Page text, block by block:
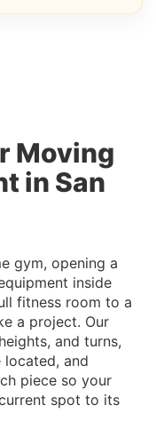
Moving
in San
gym, opening a
inside
fitness room to a
a project. Our
and turns,
located, and
piece so your
spot to its